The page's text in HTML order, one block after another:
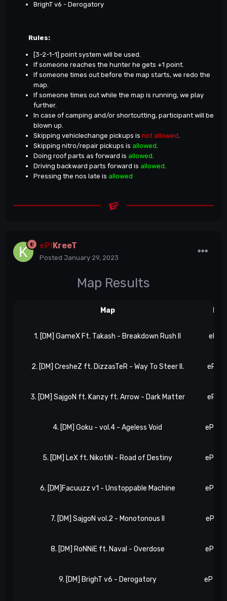
BrighT v6 - Derogatory
Rules:
[3-2-1-1] point system will be used.
If someone reaches the hunter he gets +1 point.
If someone times out before the map starts, we redo the
map.
If someone times out while the map is running, we play
further.
In case of camping and/or shortcutting, participant will be
blown up.
Skipping vehiclechange pickups is not allowed.
Skipping nitro/repair pickups is allowed.
Doing roof parts as forward is allowed.
Driving backward parts forward is allowed.
Pressing the nos late is allowed
eP! KreeT
Posted January 29, 2023
Map Results
Map
1. [DM] GameX Ft. Takash - Breakdown Rush II eP 5,
2. [DM] CresheZ ft. DizzasTeR - Way To Steer II. eP 6,
3. [DM] SajgoN ft. Kanzy ft. Arrow - Dark Matter eP 8,
4. [DM] Goku - vol.4 - Ageless Void eP
5. [DM] LeX ft. NikotiN - Road of Destiny eP
6. [DM]Facuuzz v1 - Unstoppable Machine eP
7. [DM] SajgoN vol.2 - Monotonous II eP 17,
8. [DM] RoNNiE ft. Naval - Overdose eP
9. [DM] BrighT v6 - Derogatory eP 23,